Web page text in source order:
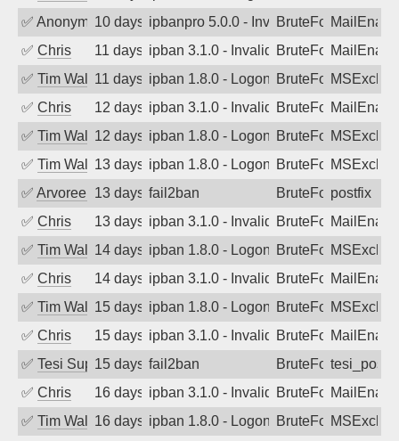
✅ Anonymous10 days agoipbanpro 5.0.0 - Invalid Username or
BruteForce
✅ Chris 11 days agoipban 3.1.0 - Invalid Username or
BruteForce
✅ Tim Walker11 days agoipban 1.8.0 - LogonDenied
BruteForce
✅ Chris 12 days agoipban 3.1.0 - Invalid Username or
BruteForce
✅ Tim Walker12 days agoipban 1.8.0 - LogonDenied
BruteForce
✅ Tim Walker13 days agoipban 1.8.0 - LogonDenied
BruteForce
✅ Arvoreen 13 days agofail2ban BruteForcepostfix
✅ Chris 13 days agoipban 3.1.0 - Invalid Username or
BruteForce
✅ Tim Walker14 days agoipban 1.8.0 - LogonDenied
BruteForce
✅ Chris 14 days agoipban 3.1.0 - Invalid Username or
BruteForce
✅ Tim Walker15 days agoipban 1.8.0 - LogonDenied
BruteForce
✅ Chris 15 days agoipban 3.1.0 - Invalid Username or
BruteForce
✅ Tesi Supporto15 days agofail2ban BruteForce
✅ Chris 16 days agoipban 3.1.0 - Invalid Username or
BruteForce
✅ Tim Walker16 days agoipban 1.8.0 - LogonDenied
BruteForce